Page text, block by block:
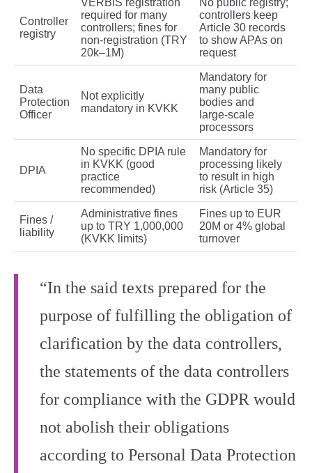
Controller
registry
VERBİS registration
required for many
controllers; fines for
non‑registration (TRY
20k–1M)
No public registry;
controllers keep
Article 30 records
to show APAs on
request
Data
Protection
Officer
Not explicitly
mandatory in KVKK
Mandatory for
many public
bodies and
large‑scale
processors
DPIA
No specific DPIA rule
in KVKK (good
practice
recommended)
Mandatory for
processing likely
to result in high
risk (Article 35)
Fines /
liability
Administrative fines
up to TRY 1,000,000
(KVKK limits)
Fines up to EUR
20M or 4% global
turnover
“In the said texts prepared for the
purpose of fulfilling the obligation of
clarification by the data controllers,
the statements of the data controllers
for compliance with the GDPR would
not abolish their obligations
according to Personal Data Protection